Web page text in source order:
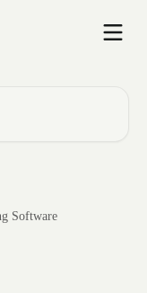
Software